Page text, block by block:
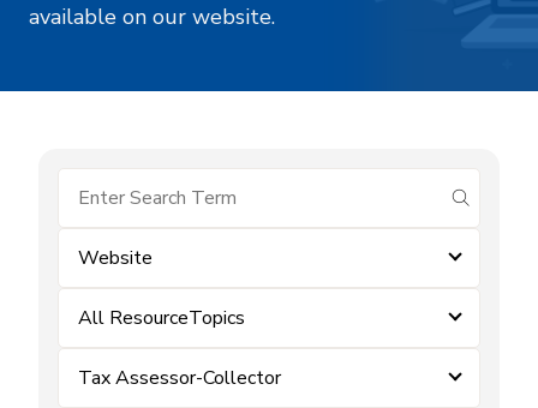
available on our website.
submit
Website
All ResourceTopics
Tax Assessor-Collector